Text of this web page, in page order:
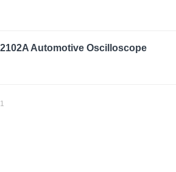
Automotive Oscilloscope